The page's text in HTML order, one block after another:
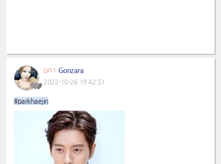
LV11 Gonzara
2022-10-26 19:42:51
#parkhaejin